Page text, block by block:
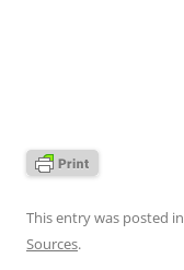
This entry was posted in
Sources.